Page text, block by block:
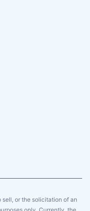
or the solicitation of an